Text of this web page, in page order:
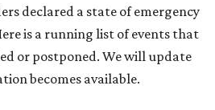
declared a state of emergency
is a running list of events that
or postponed. We will update
becomes available.